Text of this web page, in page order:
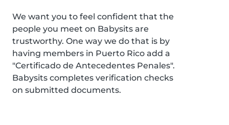
We want you to feel confident that the
people you meet on Babysits are
trustworthy. One way we do that is by
having members in Puerto Rico add a
"Certificado de Antecedentes Penales".
Babysits completes verification checks
on submitted documents.